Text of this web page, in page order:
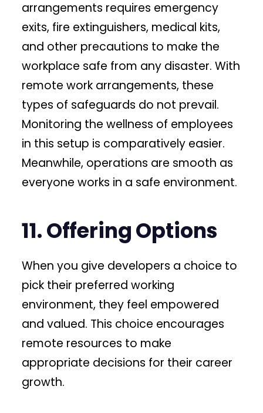
arrangements requires emergency
exits, fire extinguishers, medical kits,
and other precautions to make the
workplace safe from any disaster. With
remote work arrangements, these
types of safeguards do not prevail.
Monitoring the wellness of employees
in this setup is comparatively easier.
Meanwhile, operations are smooth as
everyone works in a safe environment.
11. Offering Options
When you give developers a choice to
pick their preferred working
environment, they feel empowered
and valued. This choice encourages
remote resources to make
appropriate decisions for their career
growth.